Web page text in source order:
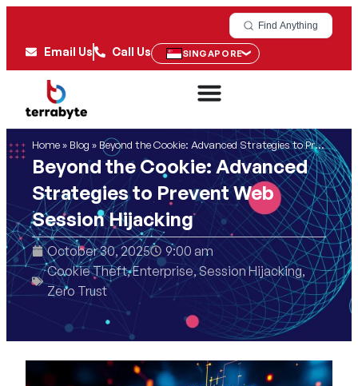
Find Anything
Email Us Call Us SINGAPORE
Home» Blog » Beyond the Cookie: Advanced Strategies to Prevent Web Session Hijacking
Beyond the Cookie: Advanced
Strategies to Prevent Web
Session Hijacking
October 30, 2025
9:00 am
Cookie Theft,Enterprise,Session Hijacking,
Zero Trust